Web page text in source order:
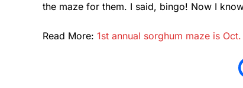
the maze for them. I said, bingo! Now I
Read More: 1st annual sorghum maze is